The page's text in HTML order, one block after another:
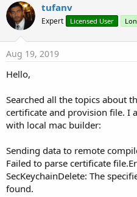
r
e
a
d
s
a
r
t
e
r
r
t
a
l
r
a
d
tufanv
Expert Licensed User
Aug 19, 2019
Hello,
Searched all the topics about
certificate and provision file. I
with local mac builder:
Sending data to remote
Failed to parse certificate
SecKeychainDelete: The
found.